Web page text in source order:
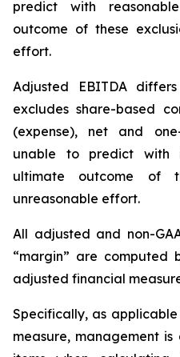
predict with
outcome of these
effort.
Adjusted EBITDA
excludes share-based
(expense), net and
unable to predict with
ultimate outcome of
unreasonable effort.
All adjusted and non-
“margin” are computed
adjusted financial
Specifically, as
measure, management